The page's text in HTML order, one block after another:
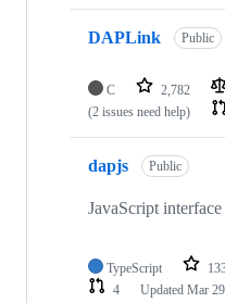
DAPLink Public
C 2,782
(2 issues need help)
dapjs Public
JavaScript
TypeScript
4
Updated Mar